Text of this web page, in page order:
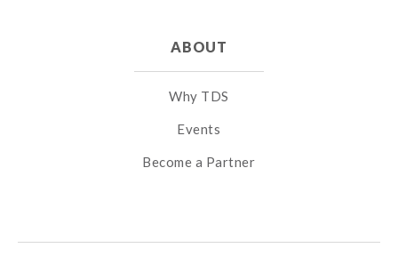
ABOUT
Why TDS
Events
Become a Partner